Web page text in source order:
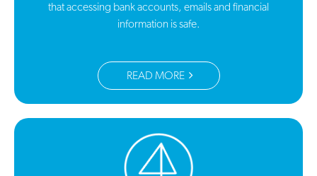
that accessing bank accounts, emails and financial
information is safe.
READ MORE